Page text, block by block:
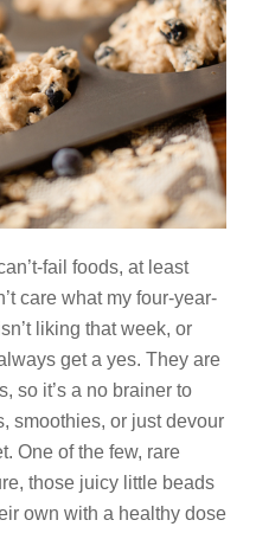
fail foods, at least
care what my four-year-
liking that week, or
get a yes. They are
so it’s a no brainer to
smoothies, or just devour
One of the few, rare
those juicy little beads
own with a healthy dose